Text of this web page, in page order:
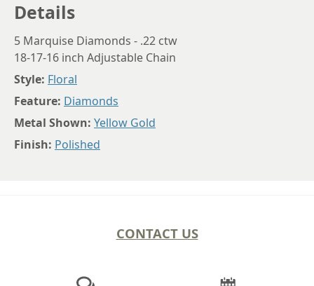
Details
5 Marquise Diamonds - .22 ctw
18-17-16 inch Adjustable Chain
Style: Floral
Feature: Diamonds
Metal Shown: Yellow Gold
Finish: Polished
CONTACT US